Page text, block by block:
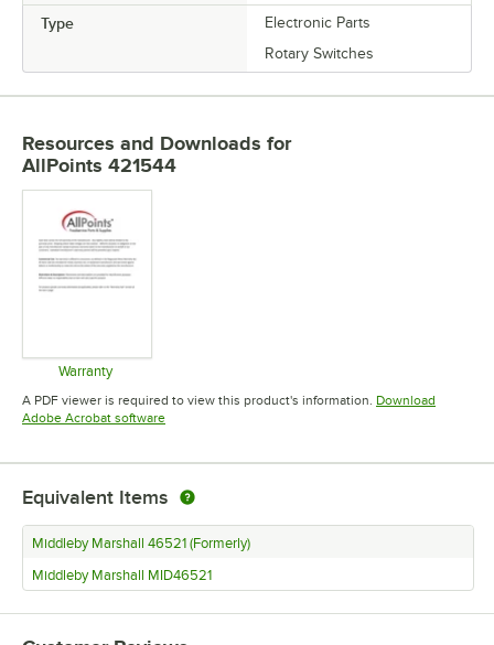
Type
Electronic Parts
Rotary Switches
Resources and Downloads for
AllPoints 421544
Warranty
Opens in new tab
A PDF viewer is required to view this product's information. Download
Adobe Acrobat softwareOpens in new tab
Equivalent Items
Middleby Marshall 46521 (Formerly)
Middleby Marshall MID46521